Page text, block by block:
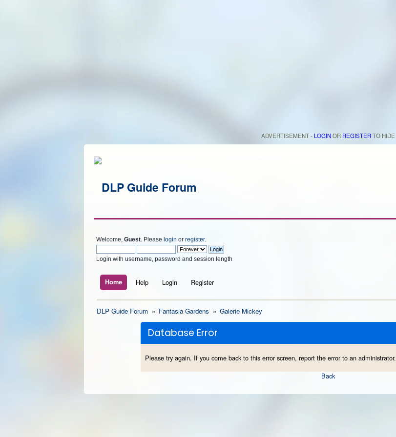
ADVERTISEMENT - LOGINOR REGISTERTO HIDE
Welcome, Guest . Please login or register.
Login with username, password and session length
Home Help Login Register
DLP Guide Forum » Fantasia Gardens » Galerie Mickey
Database Error
Please try again. If you come back to this error screen, report the error to an administrator.
Back